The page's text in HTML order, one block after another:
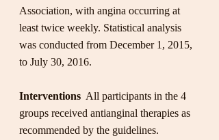
Association, with angina occurring at
least twice weekly. Statistical analysis
was conducted from December 1, 2015,
to July 30, 2016.
Interventions All participants in the 4
groups received antianginal therapies as
recommended by the guidelines.